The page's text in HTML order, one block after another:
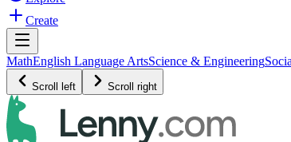
Create
MathEnglish Language ArtsScience & Engineering
Scroll left Scroll right